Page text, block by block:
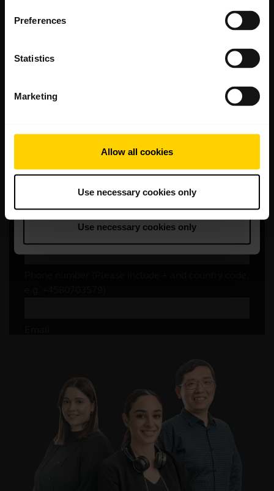
Preferences
Statistics
Marketing
Allow all cookies
Use necessary cookies only